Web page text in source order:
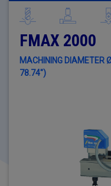
FMAX 2000
MACHINING
78.74")